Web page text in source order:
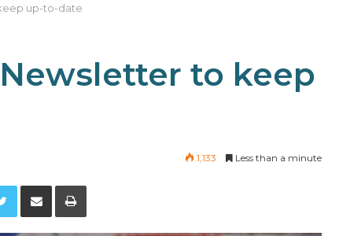
up-to-date
to keep
1,133 Less than a minute
Twitter